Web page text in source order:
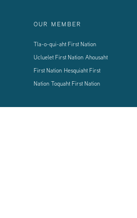
OUR MEMBER
Tla-o-qui-aht First Nation
Ucluelet First Nation Ahousaht
First Nation Hesquiaht First
Nation Toquaht First Nation